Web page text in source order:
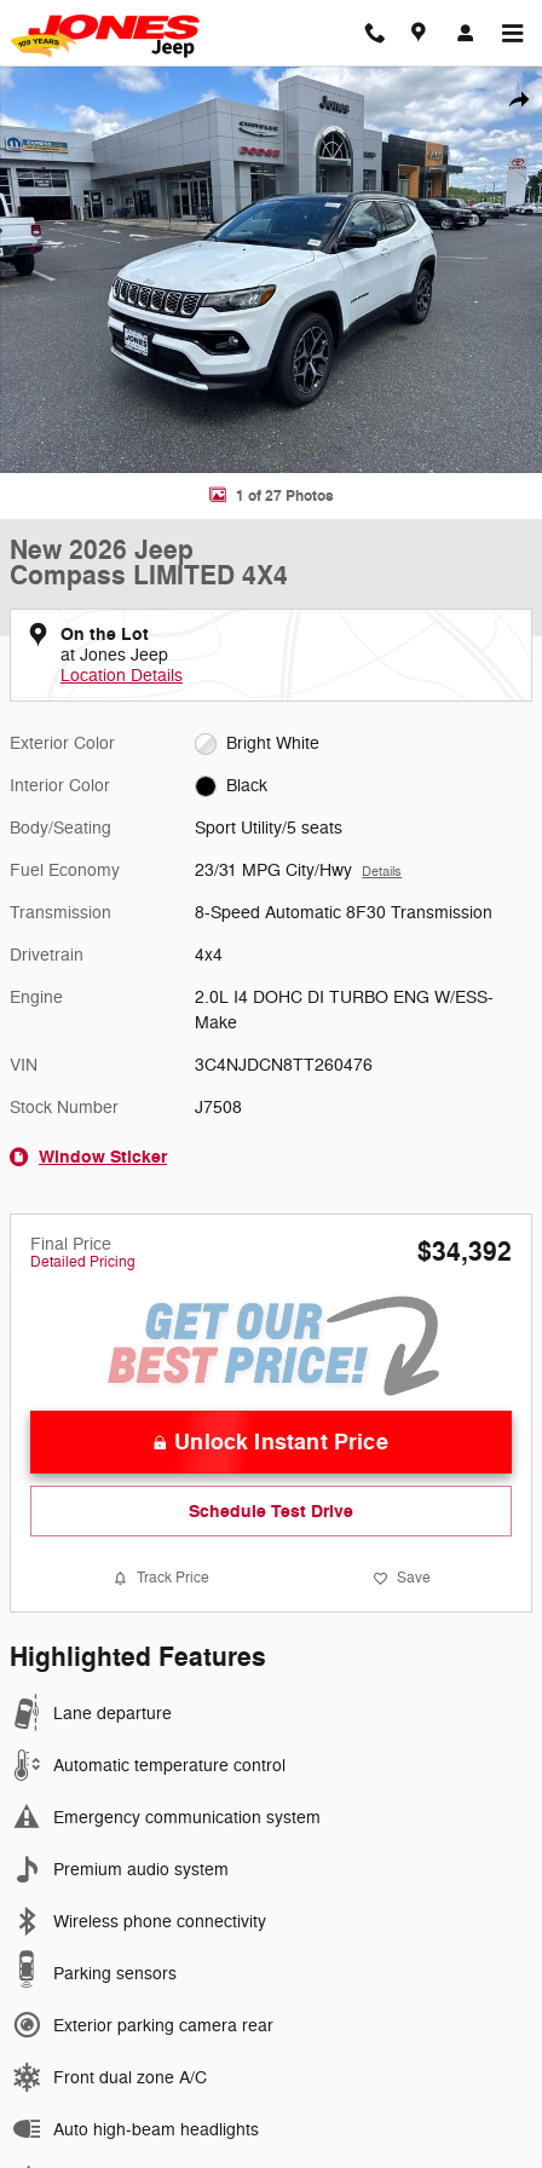
Skip to main content
New 2026 Jeep Compass LIMITED 4X4 Sport Utility Photo 1 of 27
1 of 27 Photos
New 2026 Jeep
Compass LIMITED 4X4
On the Lot
at Jones Jeep
Location Details
Exterior Color Bright White
Interior Color Black
Body/Seating Sport Utility/5 seats
Fuel Economy 23/31 MPG City/Hwy Details
Transmission 8-Speed Automatic 8F30 Transmission
Drivetrain 4x4
Engine
2.0L I4 DOHC DI TURBO ENG W/ESS-
Make
VIN 3C4NJDCN8TT260476
Stock Number J7508
Window Sticker
Final Price
Detailed Pricing $34,392
Unlock Instant Price
Schedule Test Drive
Track Price Save
Highlighted Features
Lane departure
Automatic temperature control
Emergency communication system
Premium audio system
Wireless phone connectivity
Parking sensors
Exterior parking camera rear
Front dual zone A/C
Auto high-beam headlights